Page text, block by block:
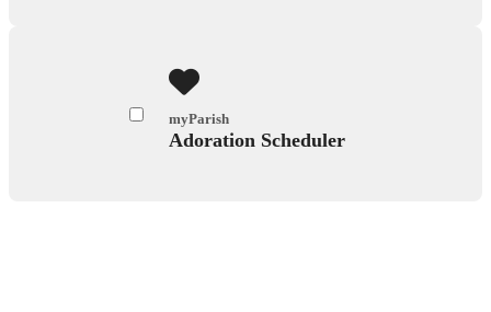
myParish
Adoration Scheduler